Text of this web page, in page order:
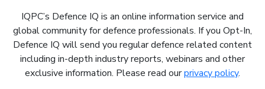
IQPC’s Defence IQ is an online information service and
global community for defence professionals. If you Opt-In,
Defence IQ will send you regular defence related content
including in-depth industry reports, webinars and other
exclusive information. Please read ourprivacy policy.